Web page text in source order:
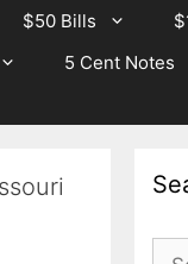
$50 Bills
5 Cent Notes